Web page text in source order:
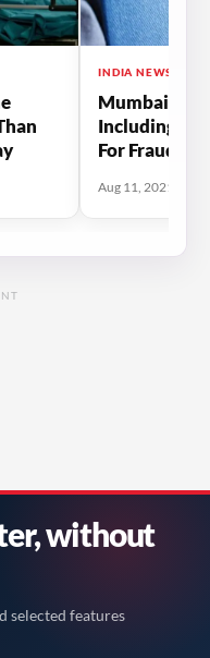
INDIA NEWS
Mumbai
Including
For
Aug 11, 2021
without
selected features